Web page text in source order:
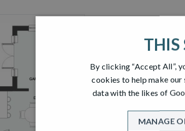
THIS
By clicking “Accept All”,
cookies to help make our
data with the likes of
MANAGE